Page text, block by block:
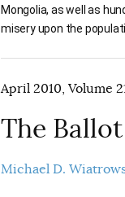
Mongolia, as well as
misery upon the
April 2010, Volume
The
Michael D.